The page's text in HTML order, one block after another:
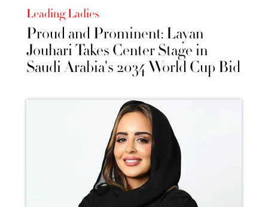
Leading Ladies
Proud and Prominent: Layan
Jouhari Takes Center Stage in
Saudi Arabia's 2034 World Cup Bid